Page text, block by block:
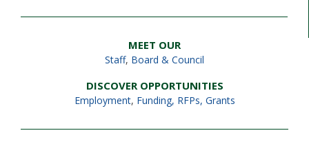
MEET OUR
Staff, Board & Council
DISCOVER OPPORTUNITIES
Employment, Funding, RFPs, Grants